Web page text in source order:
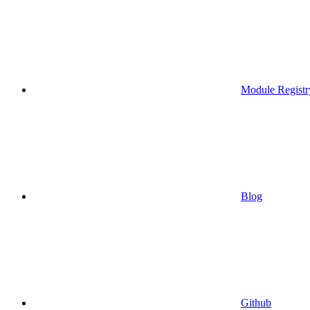
Module
Blog
Github